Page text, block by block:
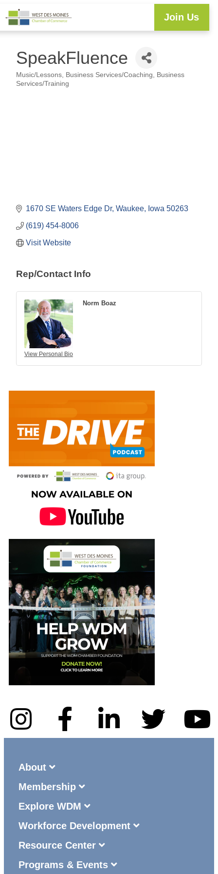
Join Us
SpeakFluence
Categories
Music/Lessons Business Services/Coaching
Business
Services/Training
1670 SE Waters Edge Dr Waukee Iowa 50263
(619) 454-8006
Visit Website
Rep/Contact Info
View Personal Bio
Norm Boaz
About
Membership
Explore WDM
Workforce Development
Resource Center
Programs & Events